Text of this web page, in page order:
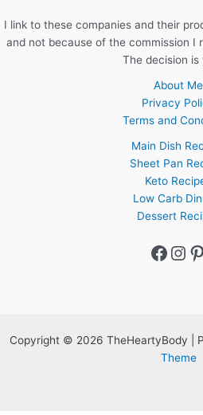
I link to these companies and their
and not because of the commission I
The decision is
About Me
Privacy
Terms and
Main Dish
Sheet Pan
Keto
Low Carb
Dessert
Copyright © 2026 TheHeartyBody |
Theme